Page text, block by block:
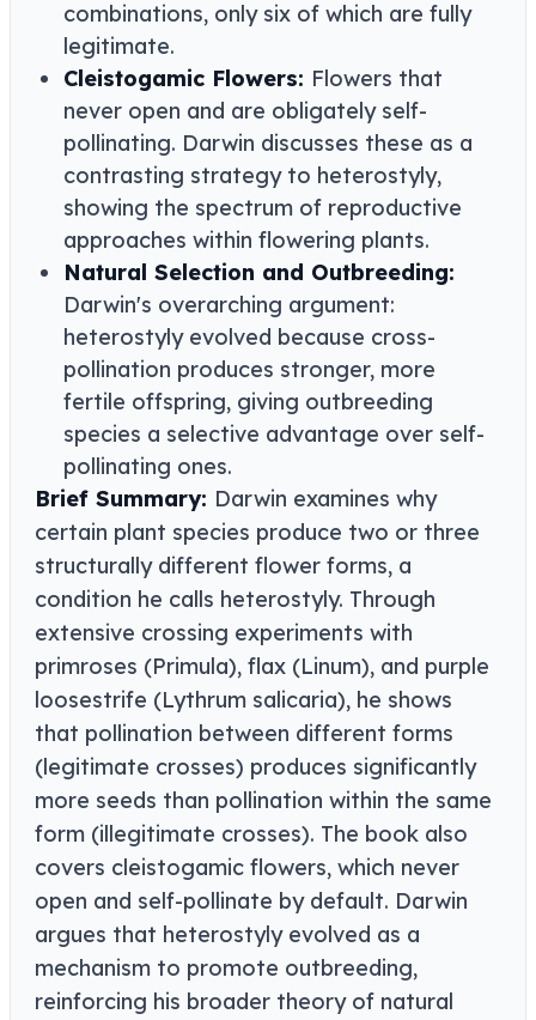
combinations, only six of which are fully
legitimate.
Cleistogamic Flowers: Flowers that
never open and are obligately self-
pollinating. Darwin discusses these as a
contrasting strategy to heterostyly,
showing the spectrum of reproductive
approaches within flowering plants.
Natural Selection and Outbreeding:
Darwin's overarching argument:
heterostyly evolved because cross-
pollination produces stronger, more
fertile offspring, giving outbreeding
species a selective advantage over self-
pollinating ones.
Brief Summary: Darwin examines why
certain plant species produce two or three
structurally different flower forms, a
condition he calls heterostyly. Through
extensive crossing experiments with
primroses (Primula), flax (Linum), and purple
loosestrife (Lythrum salicaria), he shows
that pollination between different forms
(legitimate crosses) produces significantly
more seeds than pollination within the same
form (illegitimate crosses). The book also
covers cleistogamic flowers, which never
open and self-pollinate by default. Darwin
argues that heterostyly evolved as a
mechanism to promote outbreeding,
reinforcing his broader theory of natural